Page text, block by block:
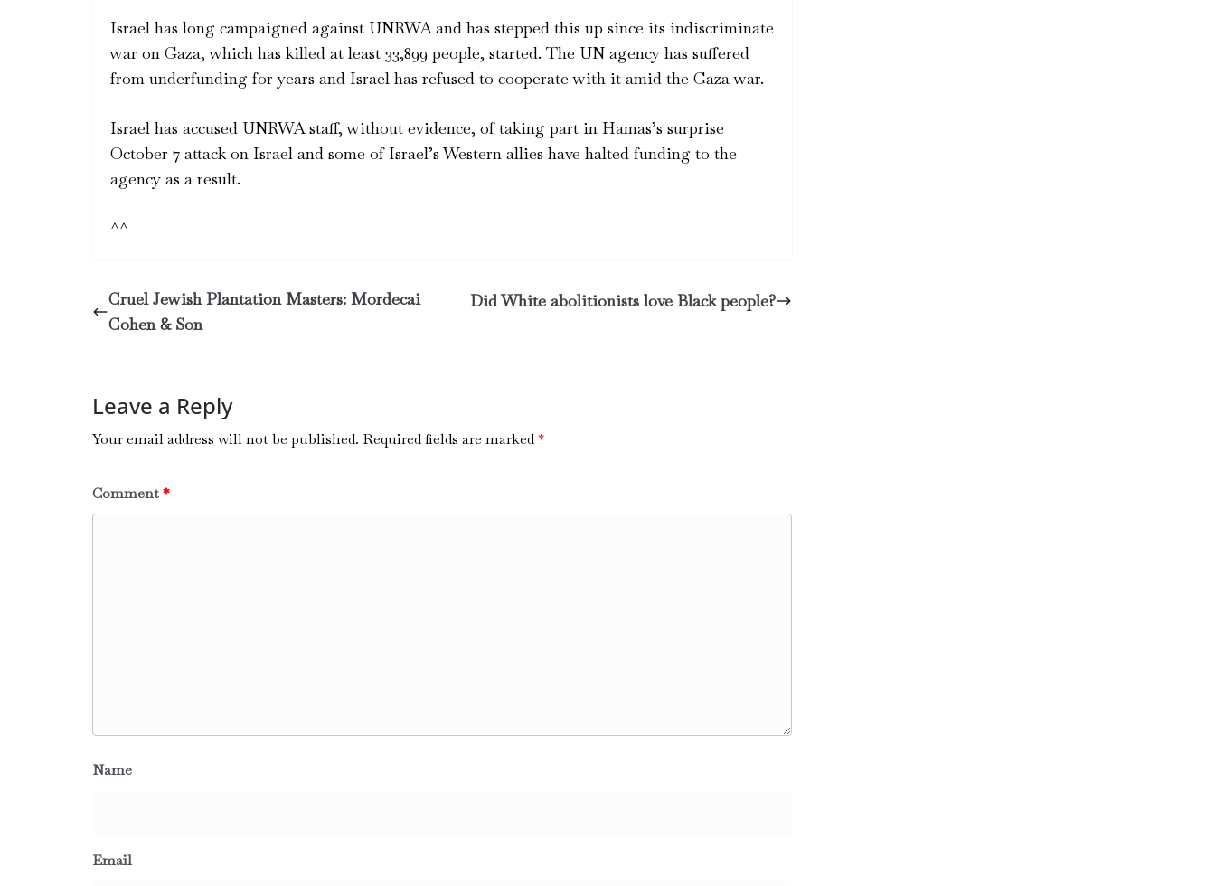
Israel has long campaigned against UNRWA and has stepped this up since its indiscriminate
war on Gaza, which has killed at least 33,899 people, started. The UN agency has suffered
from underfunding for years and Israel has refused to cooperate with it amid the Gaza war.
Israel has accused UNRWA staff, without evidence, of taking part in Hamas’s surprise
October 7 attack on Israel and some of Israel’s Western allies have halted funding to the
agency as a result.
^^
Cruel Jewish Plantation Masters: Mordecai
Cohen & Son
Did White abolitionists love Black people?
Leave a Reply
Your email address will not be published. Required fields are marked*
Comment*
Name
Email